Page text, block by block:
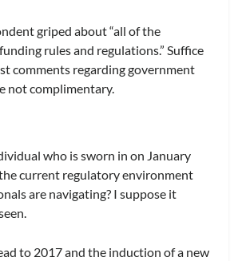
griped about “all of the
rules and regulations.” Suffice
comments regarding government
not complimentary.
who is sworn in on January
current regulatory environment
are navigating? I suppose it
to 2017 and the induction of a new